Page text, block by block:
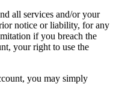
all services and/or your
notice or liability, for any
if you breach the
your right to use the
you may simply